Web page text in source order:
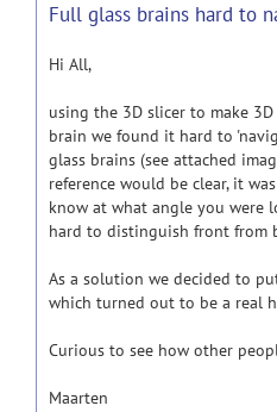
Full glass brains hard to
Hi All,
using the 3D slicer to make
brain we found it hard to
glass brains (see attached
reference would be clear, it
know at what angle you were
hard to distinguish front from
As a solution we decided to
which turned out to be a real
Curious to see how other
Maarten